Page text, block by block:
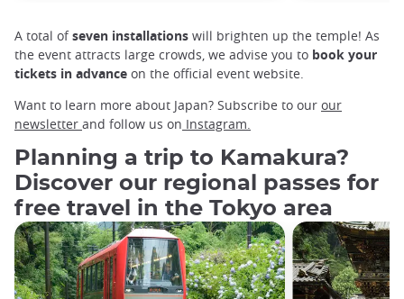
A total ofseven installations will brighten up the temple! As
the event attracts large crowds, we advise you to book your
tickets in advance on the official event website.
Want to learn more about Japan? Subscribe to our our
newsletter and follow us on Instagram.
Planning a trip to Kamakura?
Discover our regional passes for
free travel in the Tokyo area